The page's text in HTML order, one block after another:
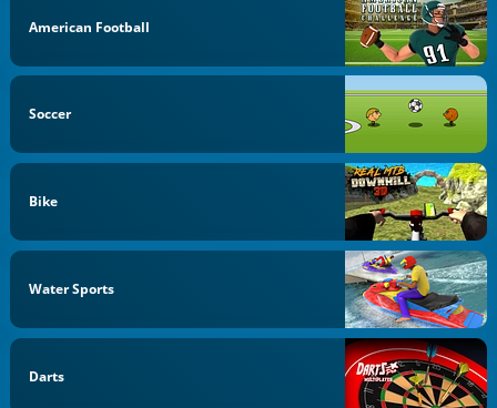
American Football
Soccer
Bike
Water Sports
Darts